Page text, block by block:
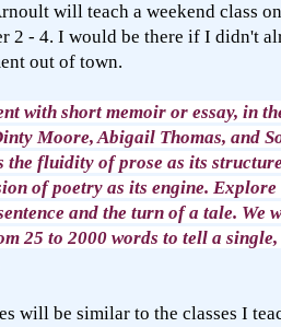
will teach a weekend class
2 - 4. I would be there if I didn't
out of town.
with short memoir or essay, in
Moore, Abigail Thomas, and
the fluidity of prose as its
of poetry as its engine.
and the turn of a tale. We
25 to 2000 words to tell a
will be similar to the classes I